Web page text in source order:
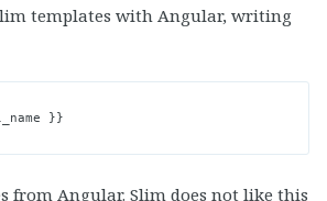
templates with Angular, writing
}}
from Angular. Slim does not like this